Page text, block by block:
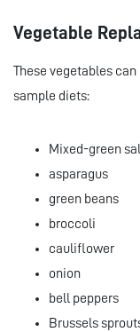
Vegetable
These vegetables
sample diets:
Mixed-green
asparagus
green beans
broccoli
cauliflower
onion
bell peppers
Brussels